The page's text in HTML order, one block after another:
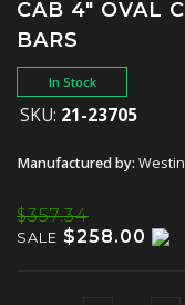
CAB 4" OVAL
BARS
In Stock
SKU: 21-23705
Manufactured by:
$357.34
SALE $258.00